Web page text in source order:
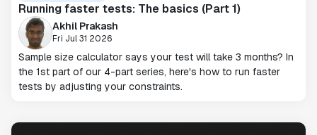
Running faster tests: The basics (Part 1)
Akhil Prakash
Fri Jul 31 2026
Sample size calculator says your test will take 3 months? In
the 1st part of our 4-part series, here's how to run faster
tests by adjusting your constraints.